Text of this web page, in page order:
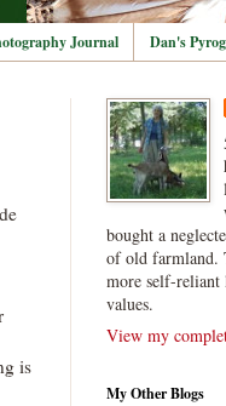
Journal Dan's
is
bought a
of old farmland.
more self-
values.
View my
My Other Blogs